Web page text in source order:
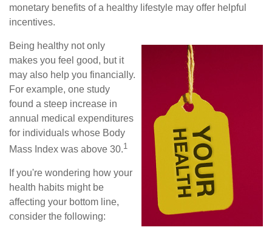
monetary benefits of a healthy lifestyle may offer helpful
incentives.
Being healthy not only
makes you feel good, but it
may also help you financially.
For example, one study
found a steep increase in
annual medical expenditures
for individuals whose Body
Mass Index was above 30.1
If you're wondering how your
health habits might be
affecting your bottom line,
consider the following: